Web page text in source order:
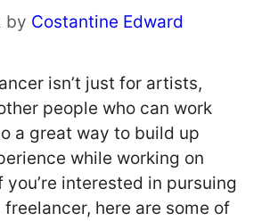
by Costantine Edward
isn’t just for artists,
people who can work
a great way to build up
while working on
you’re interested in pursuing
freelancer, here are some of